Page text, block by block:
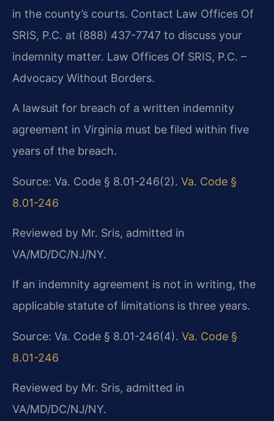
in the county’s courts. Contact Law Offices Of
SRIS, P.C. at (888) 437-7747 to discuss your
indemnity matter. Law Offices Of SRIS, P.C. –
Advocacy Without Borders.
A lawsuit for breach of a written indemnity
agreement in Virginia must be filed within five
years of the breach.
Source: Va. Code § 8.01-246(2). Va. Code §
8.01-246
Reviewed by Mr. Sris, admitted in
VA/MD/DC/NJ/NY.
If an indemnity agreement is not in writing, the
applicable statute of limitations is three years.
Source: Va. Code § 8.01-246(4). Va. Code §
8.01-246
Reviewed by Mr. Sris, admitted in
VA/MD/DC/NJ/NY.